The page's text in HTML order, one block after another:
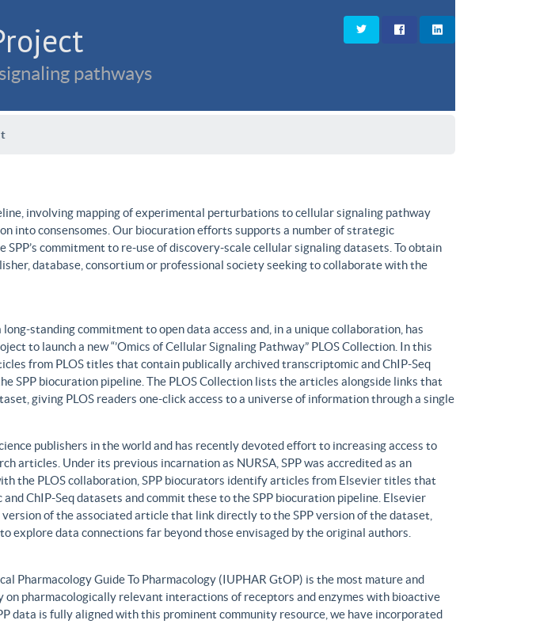
pathways
involving mapping of experimental perturbations to cellular signaling pathway
into consensomes. Our biocuration efforts supports a number of strategic
commitment to re-use of discovery-scale cellular signaling datasets. To obtain
database, consortium or professional society seeking to collaborate with the
long-standing commitment to open data access and, in a unique collaboration, has
to launch a new “’Omics of Cellular Signaling Pathway” PLOS Collection. In this
from PLOS titles that contain publically archived transcriptomic and ChIP-Seq
SPP biocuration pipeline. The PLOS Collection lists the articles alongside links that
giving PLOS readers one-click access to a universe of information through a single
publishers in the world and has recently devoted effort to increasing access to
articles. Under its previous incarnation as NURSA, SPP was accredited as an
the PLOS collaboration, SPP biocurators identify articles from Elsevier titles that
ChIP-Seq datasets and commit these to the SPP biocuration pipeline. Elsevier
of the associated article that link directly to the SPP version of the dataset,
explore data connections far beyond those envisaged by the original authors.
Pharmacology Guide To Pharmacology (IUPHAR GtOP) is the most mature and
pharmacologically relevant interactions of receptors and enzymes with bioactive
data is fully aligned with this prominent community resource, we have incorporated